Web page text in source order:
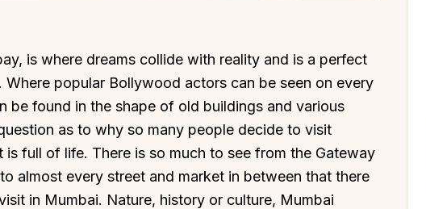
is where dreams collide with reality and is a perfect
popular Bollywood actors can be seen on every
be found in the shape of old buildings and various
as to why so many people decide to visit
is full of life. There is so much to see from the Gateway
almost every street and market in between that there
in Mumbai. Nature, history or culture, Mumbai